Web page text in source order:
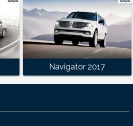
Navigator 2017